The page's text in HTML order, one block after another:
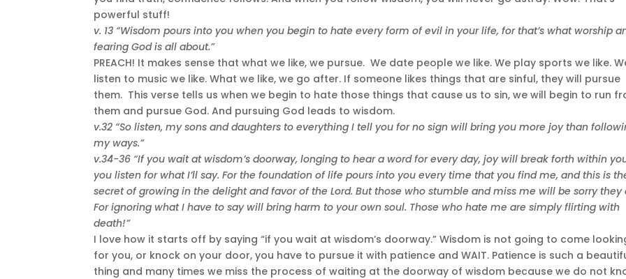
powerful stuff!
v. 13 “Wisdom pours into you when you begin to hate every form of evil in your life, for that’s what worship
fearing God is all about.”
PREACH! It makes sense that what we like, we pursue. We date people we like. We play sports we like.
listen to music we like. What we like, we go after. If someone likes things that are sinful, they will pursue
them. This verse tells us when we begin to hate those things that cause us to sin, we will begin to run
them and pursue God. And pursuing God leads to wisdom.
v.32 “So listen, my sons and daughters to everything I tell you for no sign will bring you more joy than
my ways.”
v.34-36 “If you wait at wisdom’s doorway, longing to hear a word for every day, joy will break forth within
you listen for what I’ll say. For the foundation of life pours into you every time that you find me, and this is
secret of growing in the delight and favor of the Lord. But those who stumble and miss me will be sorry they
For ignoring what I have to say will bring harm to your own soul. Those who hate me are simply flirting with
death!”
I love how it starts off by saying “if you wait at wisdom’s doorway.” Wisdom is not going to come
for you, or knock on your door, you have to pursue it with patience and WAIT. Patience is such a
thing and many times we miss the process of waiting at the doorway of wisdom because we do not